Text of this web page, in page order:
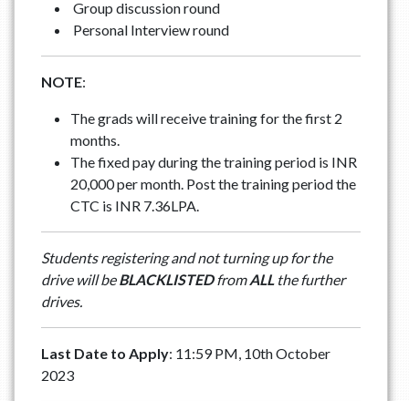
Group discussion round
Personal Interview round
NOTE:
The grads will receive training for the first 2
months.
The fixed pay during the training period is INR
20,000 per month. Post the training period the
CTC is INR 7.36LPA.
Students registering and not turning up for the
drive will beBLACKLISTEDfromALL the further
drives.
Last Date to Apply: 11:59 PM, 10th October
2023